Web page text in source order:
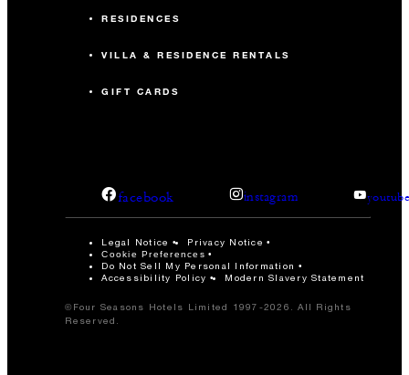
RESIDENCES
VILLA & RESIDENCE RENTALS
GIFT CARDS
facebook instagram
Legal Notice Privacy Notice
Cookie Preferences
Do Not Sell My Personal Information
Accessibility Policy
Modern Slavery Statement
©Four Seasons Hotels Limited 1997-2026. All Rights
Reserved.